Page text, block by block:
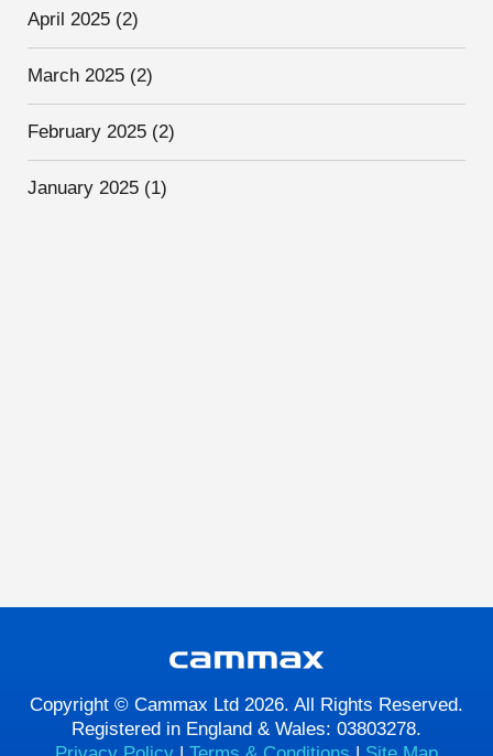
April 2025 (2)
March 2025 (2)
February 2025 (2)
January 2025 (1)
Copyright © Cammax Ltd 2026. All Rights Reserved.
Registered in England & Wales: 03803278.